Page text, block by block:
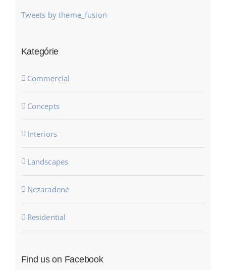
Tweets by theme_fusion
Kategórie
Commercial
Concepts
Interiors
Landscapes
Nezaradené
Residential
Find us on Facebook